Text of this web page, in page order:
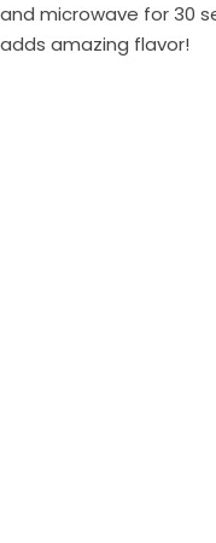
and microwave for 30
adds amazing flavor!